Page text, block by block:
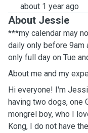
about 1 year ago
About Jessie
***my calendar may
daily only before 9am
only full day on Tue
About me and my
Hi everyone! I'm
having two dogs, one
mongrel boy, who I
Kong, I do not have